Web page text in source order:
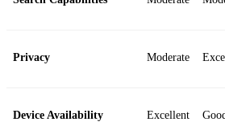
Privacy Moderate
Device Availability Excellent Good